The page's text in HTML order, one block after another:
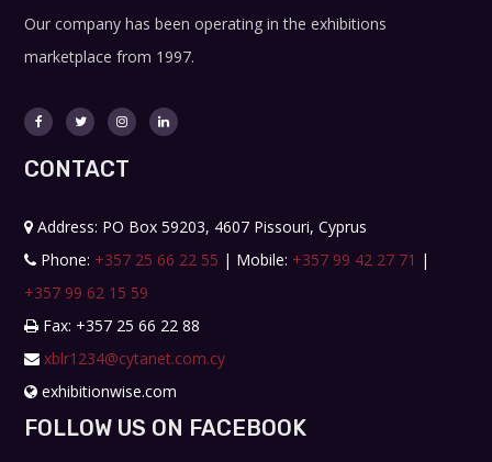
Our company has been operating in the exhibitions
marketplace from 1997.
CONTACT
Address: PO Box 59203, 4607 Pissouri, Cyprus
Phone: +357 25 66 22 55 | Mobile: +357 99 42 27 71 |
+357 99 62 15 59
Fax: +357 25 66 22 88
xblr1234@cytanet.com.cy
exhibitionwise.com
FOLLOW US ON FACEBOOK